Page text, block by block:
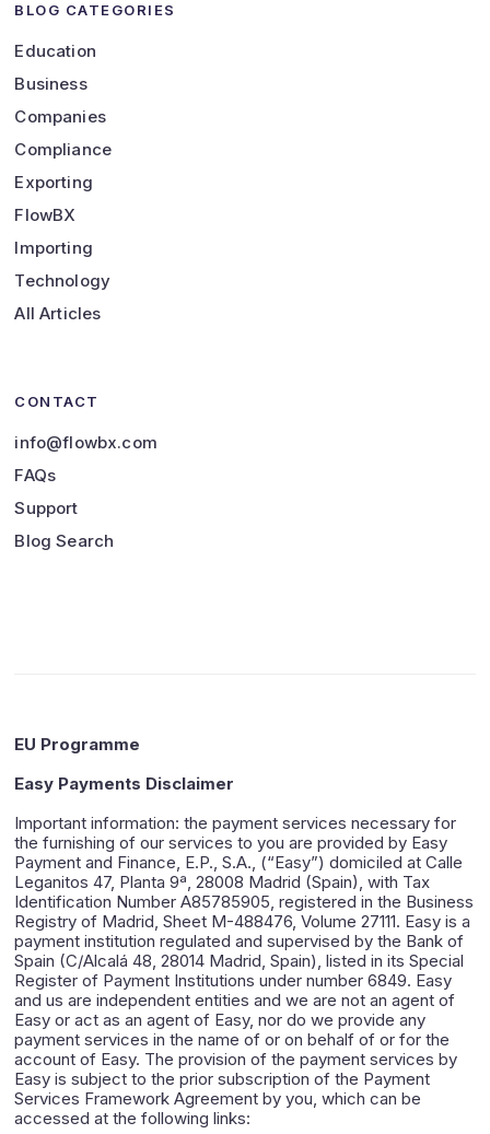
BLOG CATEGORIES
Education
Business
Companies
Compliance
Exporting
FlowBX
Importing
Technology
All Articles
CONTACT
info@flowbx.com
FAQs
Support
Blog Search
EU Programme
Easy Payments Disclaimer
Important information: the payment services necessary for
the furnishing of our services to you are provided by Easy
Payment and Finance, E.P., S.A., (“Easy”) domiciled at Calle
Leganitos 47, Planta 9ª, 28008 Madrid (Spain), with Tax
Identification Number A85785905, registered in the Business
Registry of Madrid, Sheet M-488476, Volume 27111. Easy is a
payment institution regulated and supervised by the Bank of
Spain (C/Alcalá 48, 28014 Madrid, Spain), listed in its Special
Register of Payment Institutions under number 6849. Easy
and us are independent entities and we are not an agent of
Easy or act as an agent of Easy, nor do we provide any
payment services in the name of or on behalf of or for the
account of Easy. The provision of the payment services by
Easy is subject to the prior subscription of the Payment
Services Framework Agreement by you, which can be
accessed at the following links: